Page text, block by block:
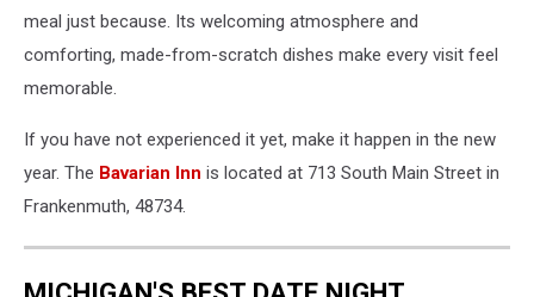
meal just because. Its welcoming atmosphere and
comforting, made-from-scratch dishes make every visit feel
memorable.
If you have not experienced it yet, make it happen in the new
year. The Bavarian Inn is located at 713 South Main Street in
Frankenmuth, 48734.